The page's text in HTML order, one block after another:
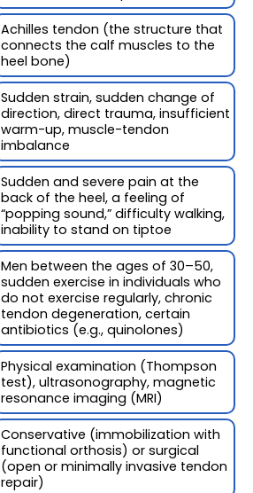
Achilles tendon (the structure that
connects the calf muscles to the
heel bone)
Sudden strain, sudden change of
direction, direct trauma, insufficient
warm-up, muscle-tendon
imbalance
Sudden and severe pain at the
back of the heel, a feeling of
“popping sound,” difficulty walking,
inability to stand on tiptoe
Men between the ages of 30–50,
sudden exercise in individuals who
do not exercise regularly, chronic
tendon degeneration, certain
antibiotics (e.g., quinolones)
Physical examination (Thompson
test), ultrasonography, magnetic
resonance imaging (MRI)
Conservative (immobilization with
functional orthosis) or surgical
(open or minimally invasive tendon
repair)